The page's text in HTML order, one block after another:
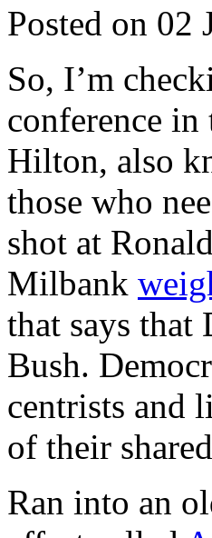
Posted on 02
So, I’m
conference in
Hilton, also
those who
shot at
Milbank
that says that
Bush.
centrists and
of their
Ran into an